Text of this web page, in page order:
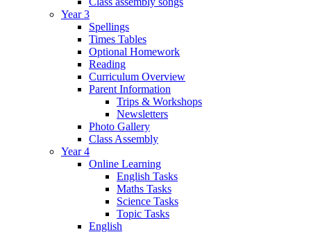
Year 3
Spellings
Times Tables
Optional Homework
Reading
Curriculum Overview
Parent Information
Trips & Workshops
Newsletters
Photo Gallery
Class Assembly
Year 4
Online Learning
English Tasks
Maths Tasks
Science Tasks
Topic Tasks
English